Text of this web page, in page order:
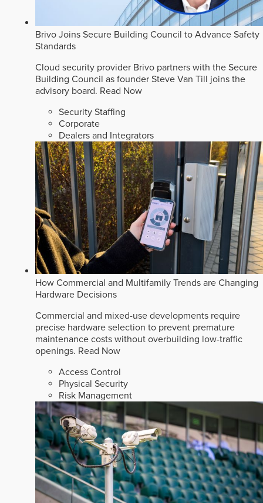
Brivo Joins Secure Building Council to Advance Safety
Standards
Cloud security provider Brivo partners with the Secure
Building Council as founder Steve Van Till joins the
advisory board. Read Now
Security Staffing
Corporate
Dealers and Integrators
How Commercial and Multifamily Trends are Changing
Hardware Decisions
Commercial and mixed-use developments require
precise hardware selection to prevent premature
maintenance costs without overbuilding low-traffic
openings. Read Now
Access Control
Physical Security
Risk Management